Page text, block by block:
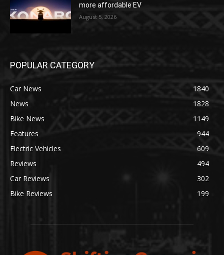
more affordable EV
August 5, 2026
POPULAR CATEGORY
Car News
1840
News
1828
Bike News
1149
Features
944
Electric Vehicles
609
Reviews
494
Car Reviews
302
Bike Reviews
199